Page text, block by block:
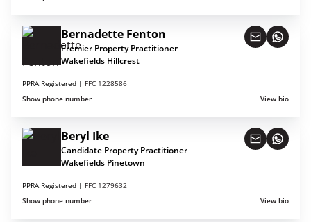
Bernadette Fenton
Premier Property Practitioner
Wakefields Hillcrest
PPRA Registered | FFC 1228586
Show phone number
View bio
Beryl Ike
Candidate Property Practitioner
Wakefields Pinetown
PPRA Registered | FFC 1279632
Show phone number
View bio